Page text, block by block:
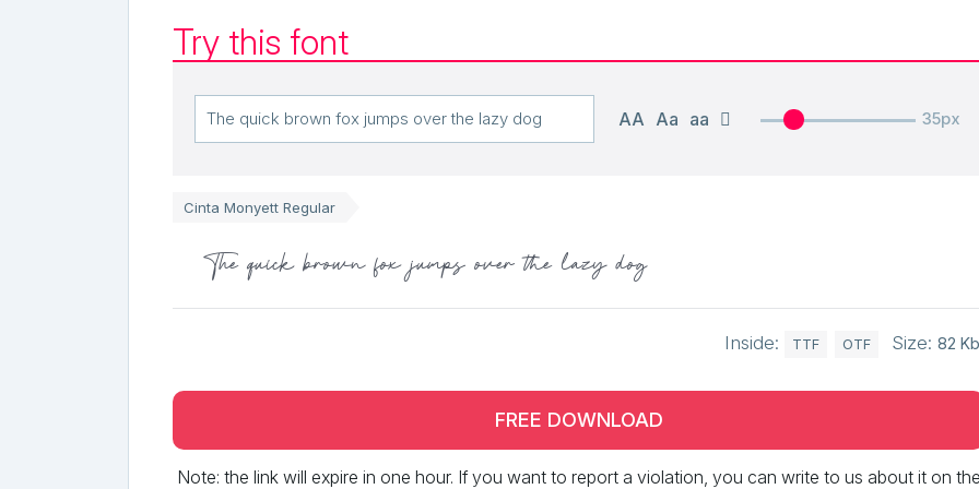
Try this font
AA Aa aa 35px
Cinta Monyett Regular
The quick brown fox jumps over the lazy dog
Inside: TTF OTF Size: 82
FREE DOWNLOAD
Note: the link will expire in one hour. If you want to report a violation, you can write to us about it on